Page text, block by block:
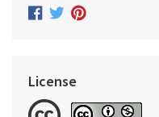
License